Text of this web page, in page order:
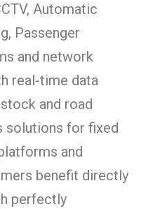
Automatic
Passenger
and network
real-time data
and road
solutions for fixed
and
benefit directly
perfectly